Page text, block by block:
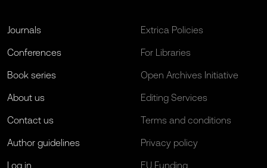
Journals
Conferences
Book series
About us
Contact us
Author guidelines
Log in
Extrica Policies
For Libraries
Open Archives Initiative
Editing Services
Terms and conditions
Privacy policy
EU Funding